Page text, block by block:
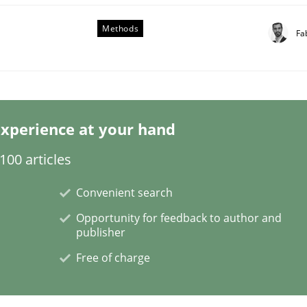
Analysis
Methods
at your hand
articles
Convenient search
Opportunity for feedback to author and
publisher
Free of charge